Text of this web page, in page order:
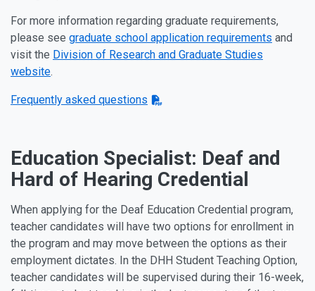
For more information regarding graduate requirements,
please see graduate school application requirements and
visit the Division of Research and Graduate Studies
website.
Frequently asked questions
Education Specialist: Deaf and
Hard of Hearing Credential
When applying for the Deaf Education Credential program,
teacher candidates will have two options for enrollment in
the program and may move between the options as their
employment dictates. In the DHH Student Teaching Option,
teacher candidates will be supervised during their 16-week,